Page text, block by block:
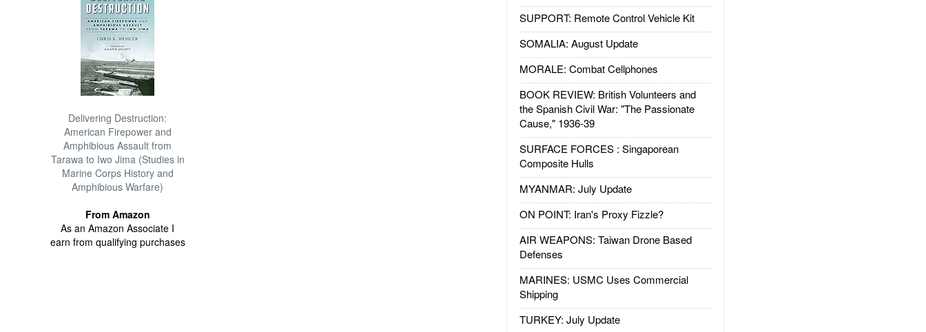
Delivering Destruction:
American Firepower and
Amphibious Assault from
Tarawa to Iwo Jima (Studies in
Marine Corps History and
Amphibious Warfare)
From Amazon
As an Amazon Associate I
earn from qualifying purchases
SUPPORT: Remote Control Vehicle Kit
SOMALIA: August Update
MORALE: Combat Cellphones
BOOK REVIEW: British Volunteers and
the Spanish Civil War: "The Passionate
Cause," 1936-39
SURFACE FORCES : Singaporean
Composite Hulls
MYANMAR: July Update
ON POINT: Iran's Proxy Fizzle?
AIR WEAPONS: Taiwan Drone Based
Defenses
MARINES: USMC Uses Commercial
Shipping
TURKEY: July Update